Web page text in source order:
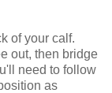
of your calf.
out, then bridge
need to follow
as